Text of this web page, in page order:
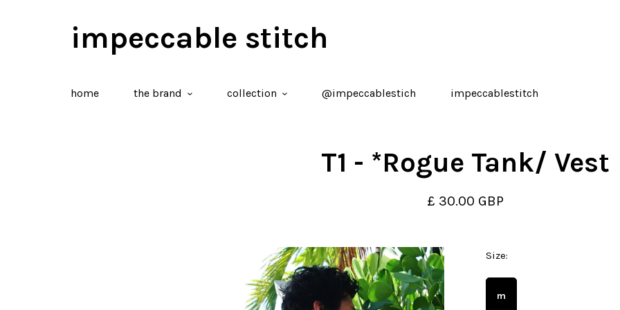
impeccable stitch
home the brand collection @impeccablestich impeccablestitch
T1 - *Rogue Tank/ Vest
£ 30.00 GBP
Size:
m